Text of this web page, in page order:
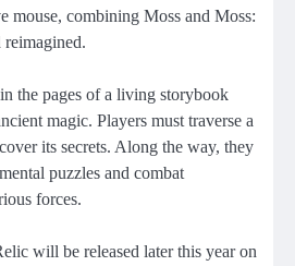
mouse, combining Moss and Moss:
the pages of a living storybook
magic. Players must traverse a
its secrets. Along the way, they
puzzles and combat
forces.
will be released later this year on